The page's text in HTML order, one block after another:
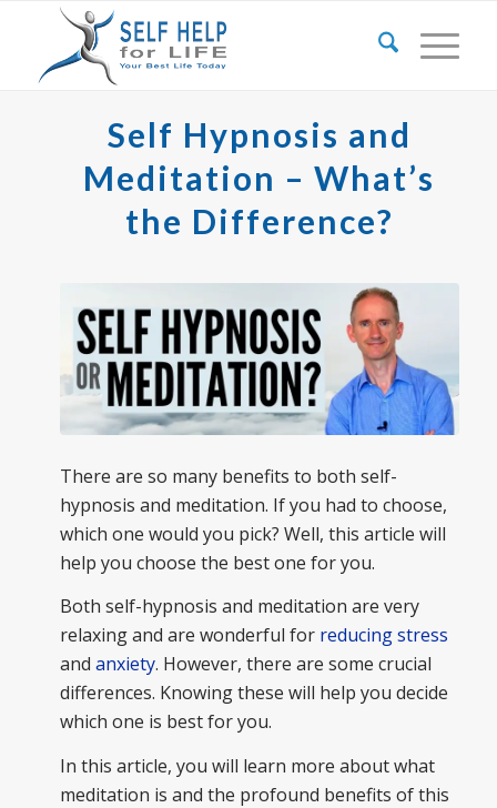
Self Hypnosis and
Meditation – What’s
the Difference?
There are so many benefits to both self-
hypnosis and meditation. If you had to choose,
which one would you pick? Well, this article will
help you choose the best one for you.
Both self-hypnosis and meditation are very
relaxing and are wonderful for reducing stress
and anxiety. However, there are some crucial
differences. Knowing these will help you decide
which one is best for you.
In this article, you will learn more about what
meditation is and the profound benefits of this